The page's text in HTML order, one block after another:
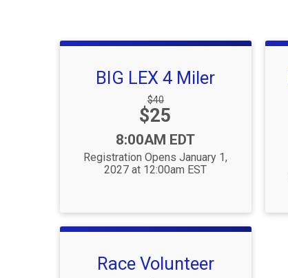
BIG LEX 4 Miler
Strikethrough
Price:
$40
Price:
$25
Time:
8:00AM EDT
Registration Opens January 1,
2027 at 12:00am EST
Race Volunteer